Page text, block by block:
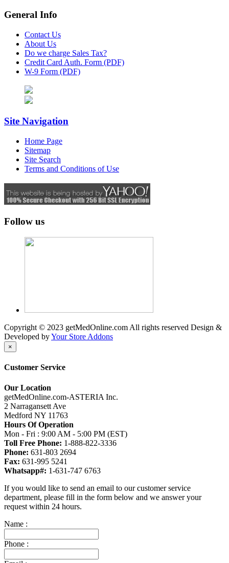
General Info
Contact Us
About Us
Do we charge Sales Tax?
Credit Card Auth. Form (PDF)
W-9 Form (PDF)
Site Navigation
Home Page
Sitemap
Site Search
Terms and Conditions of Use
Follow us
Copyright © 2023 getMedOnline.com All rights reserved Design &
Developed byYour Store Addons
×
Customer Service
Our Location
getMedOnline.com-ASTERIA Inc.
2 Narragansett Ave
Medford NY 11763
Hours Of Operation
Mon - Fri : 9:00 AM - 5:00 PM (EST)
Toll Free Phone: 1-888-822-3336
Phone: 631-803 2694
Fax: 631-995 5241
Whatsapp#: 1-631-747 6763
If you would like to send an email to our customer service
department, please fill in the form below and we answer your
request within 24 hours.